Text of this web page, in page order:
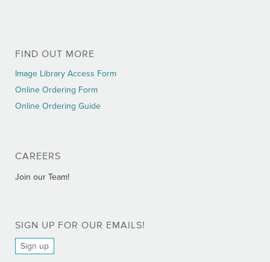
FIND OUT MORE
Image Library Access Form
Online Ordering Form
Online Ordering Guide
CAREERS
Join our Team!
SIGN UP FOR OUR EMAILS!
Sign up